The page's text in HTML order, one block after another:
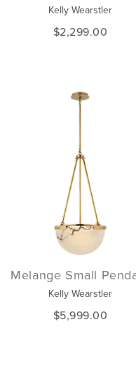
Kelly Wearstler
$2,299.00
Melange Small
Kelly Wearstler
$5,999.00